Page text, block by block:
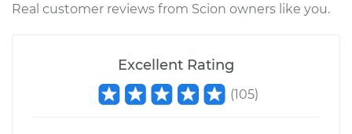
Real customer reviews from Scion owners like you.
Excellent Rating
(105)